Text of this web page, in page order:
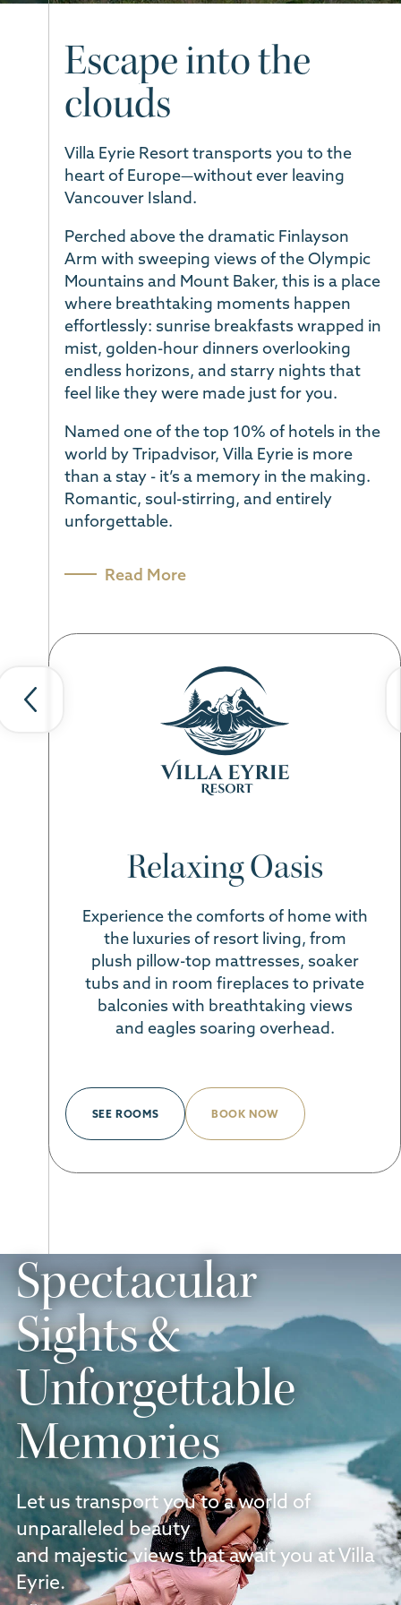
Escape into the
clouds
Villa Eyrie Resort transports you to the
heart of Europe—without ever leaving
Vancouver Island.
Perched above the dramatic Finlayson
Arm with sweeping views of the Olympic
Mountains and Mount Baker, this is a place
where breathtaking moments happen
effortlessly: sunrise breakfasts wrapped in
mist, golden-hour dinners overlooking
endless horizons, and starry nights that
feel like they were made just for you.
Named one of the top 10% of hotels in the
world by Tripadvisor, Villa Eyrie is more
than a stay - it’s a memory in the making.
Romantic, soul-stirring, and entirely
unforgettable.
Relaxing Oasis
Experience the comforts of home with
the luxuries of resort living, from
plush pillow-top mattresses, soaker
tubs and in room fireplaces to private
balconies with breathtaking views
and eagles soaring overhead.
SEE ROOMS BOOK NOW
Previous
slide
Spectacular
Sights &
Unforgettable
Memories
Let us transport you to a world of
unparalleled beauty
and majestic views that await you at Villa
Eyrie.